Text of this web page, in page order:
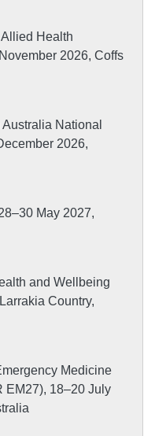
Health
2026, Coffs
National
2026,
May 2027,
and Wellbeing
Country,
Medicine
EM27), 18–20 July